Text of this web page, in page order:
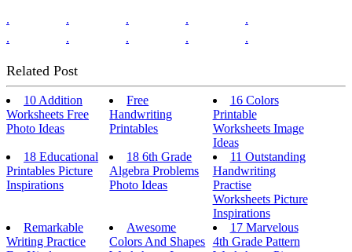
.
. . .
.
.
. . . .
Related Post
10 Addition
Worksheets Free
Photo Ideas
Free
Handwriting
Printables
16 Colors
Printable
Worksheets Image
Ideas
18 Educational
Printables Picture
Inspirations
18 6th Grade
Algebra Problems
Photo Ideas
11 Outstanding
Handwriting
Practise
Worksheets Picture
Inspirations
Remarkable
Writing Practice
Awesome
Colors And Shapes
17 Marvelous
4th Grade Pattern